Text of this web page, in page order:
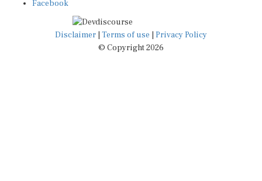
Disclaimer|Terms of use
© Copyright 2026